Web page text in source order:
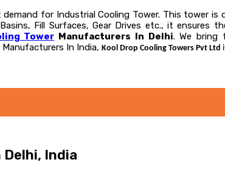
for Industrial Cooling Tower. This
Fill Surfaces, Gear Drives etc., it ensures
Tower Manufacturers In Delhi. We bring
In India, Kool Drop Cooling Towers Pvt Ltd
India